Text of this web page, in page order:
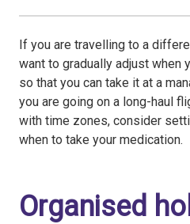
If you are travelling to a
want to gradually adjust when
so that you can take it at a
you are going on a long-haul
with time zones, consider
when to take your medication.
Organised